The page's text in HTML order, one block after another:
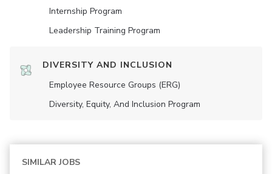
Internship Program
Leadership Training Program
DIVERSITY AND INCLUSION
Employee Resource Groups (ERG)
Diversity, Equity, And Inclusion Program
SIMILAR JOBS